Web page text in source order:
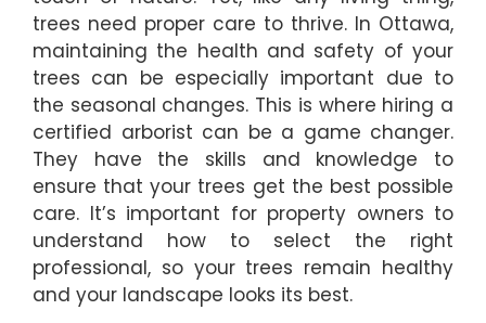
trees need proper care to thrive. In Ottawa,
maintaining the health and safety of your
trees can be especially important due to
the seasonal changes. This is where hiring a
certified arborist can be a game changer.
They have the skills and knowledge to
ensure that your trees get the best possible
care. It’s important for property owners to
understand how to select the right
professional, so your trees remain healthy
and your landscape looks its best.